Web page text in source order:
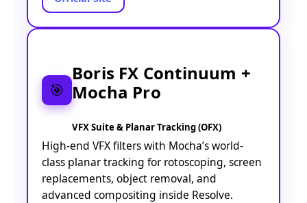
🎯
Boris FX Continuum +
Mocha Pro
VFX Suite & Planar Tracking (OFX)
High-end VFX filters with Mocha’s world-
class planar tracking for rotoscoping, screen
replacements, object removal, and
advanced compositing inside Resolve.